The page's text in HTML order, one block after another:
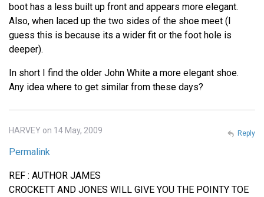
boot has a less built up front and appears more elegant.
Also, when laced up the two sides of the shoe meet (I
guess this is because its a wider fit or the foot hole is
deeper).
In short I find the older John White a more elegant shoe.
Any idea where to get similar from these days?
HARVEY on 14 May, 2009
Permalink
REF : AUTHOR JAMES
CROCKETT AND JONES WILL GIVE YOU THE POINTY TOE
Reply